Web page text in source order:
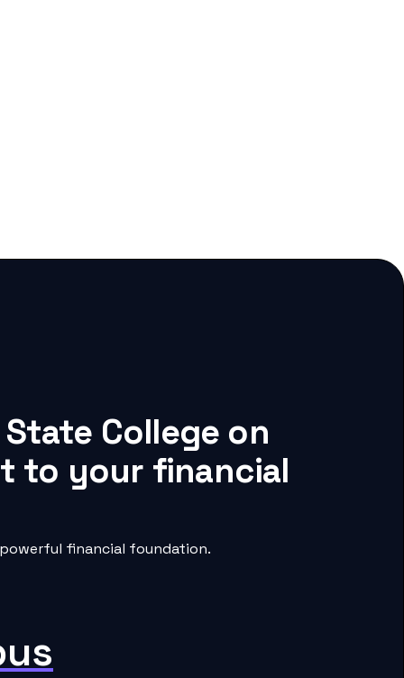
College on
to your financial
financial foundation.